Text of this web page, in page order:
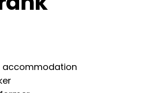
accommodation